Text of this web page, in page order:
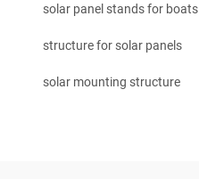
solar panel stands for boats
structure for solar panels
solar mounting structure